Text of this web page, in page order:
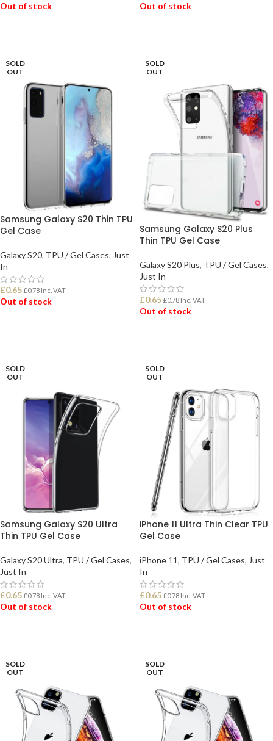
Out of stock Out of stock
SOLD
OUT
Samsung Galaxy S20 Thin TPU
Gel Case
Galaxy S20, TPU / Gel Cases, Just
In
£0.65 £0.78 Inc. VAT
Out of stock
SOLD
OUT
Samsung Galaxy S20 Plus
Thin TPU Gel Case
Galaxy S20 Plus, TPU / Gel Cases,
Just In
£0.65 £0.78 Inc. VAT
Out of stock
SOLD
OUT
Samsung Galaxy S20 Ultra
Thin TPU Gel Case
Galaxy S20 Ultra, TPU / Gel Cases,
Just In
£0.65 £0.78 Inc. VAT
Out of stock
SOLD
OUT
iPhone 11 Ultra Thin Clear TPU
Gel Case
iPhone 11, TPU / Gel Cases, Just
In
£0.65 £0.78 Inc. VAT
Out of stock
SOLD
OUT
SOLD
OUT